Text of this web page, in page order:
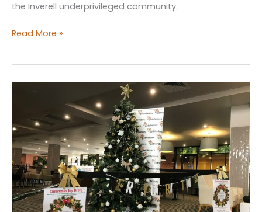
the Inverell underprivileged community.
Inverell
Homeless
this
Christmas
Read More »